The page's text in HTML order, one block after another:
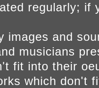
regularly; if
and
musicians
fit into their
which don't